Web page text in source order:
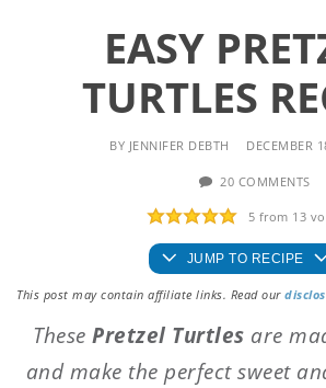
EASY
TURTLES
BY JENNIFER DEBTH DECEMBER
20 COMMENTS
5 from 13
JUMP TO RECIPE
This post may contain affiliate links. Read our
These Pretzel Turtles are
and make the perfect sweet